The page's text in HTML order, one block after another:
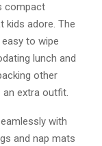
compact
kids adore. The
to wipe
lunch and
other
an extra outfit.
with
and nap mats